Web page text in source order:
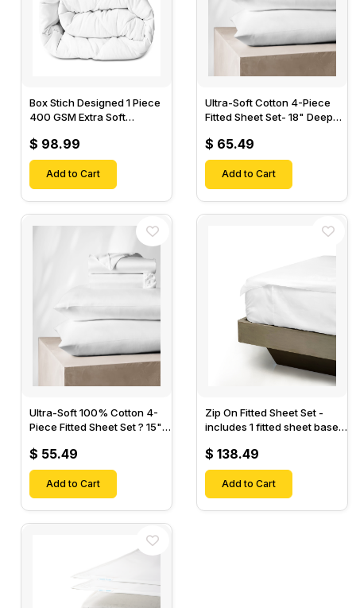
Box Stich Designed 1 Piece
400 GSM Extra Soft
$ 98.99
Add to Cart
Ultra-Soft Cotton 4-Piece
Fitted Sheet Set- 18" Deep
Sheet & 2 Pillow Cases-
$ 65.49
Add to Cart
Ultra-Soft 100% Cotton 4-
Piece Fitted Sheet Set ? 15"
Fitted Sheet & 2 Pillow
Cases-
$ 55.49
Add to Cart
Zip On Fitted Sheet Set -
includes 1 fitted sheet base
Designed for Mattresses
with Up to 18" Inch Deep
Pockets
$ 138.49
Add to Cart